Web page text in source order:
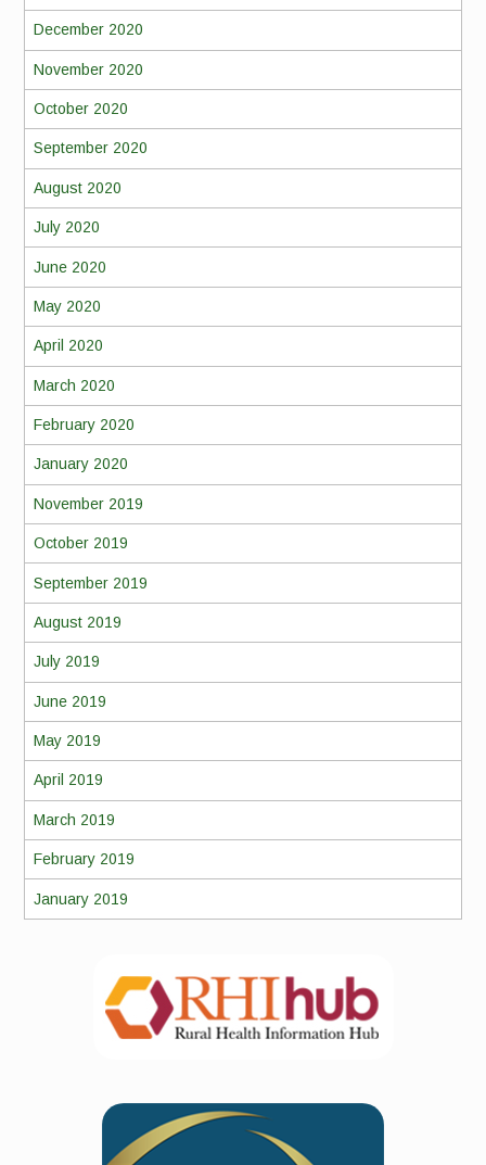
December 2020
November 2020
October 2020
September 2020
August 2020
July 2020
June 2020
May 2020
April 2020
March 2020
February 2020
January 2020
November 2019
October 2019
September 2019
August 2019
July 2019
June 2019
May 2019
April 2019
March 2019
February 2019
January 2019